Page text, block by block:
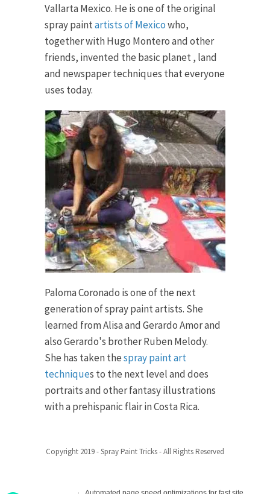
Vallarta Mexico. He is one of the original
spray paintartists of Mexicowho,
together with Hugo Montero and other
friends, invented the basic planet , land
and newspaper techniques that everyone
uses today.
Paloma Coronado is one of the next
generation of spray paint artists. She
learned from Alisa and Gerardo Amor and
also Gerardo's brother Ruben Melody.
She has taken thespray paint art
techniques to the next level and does
portraits and other fantasy illustrations
with a prehispanic flair in Costa Rica.
Copyright 2019 - Spray Paint Tricks - All Rights Reserved